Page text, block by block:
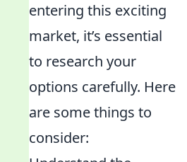
entering this exciting
market, it’s essential
to research your
options carefully. Here
are some things to
consider: